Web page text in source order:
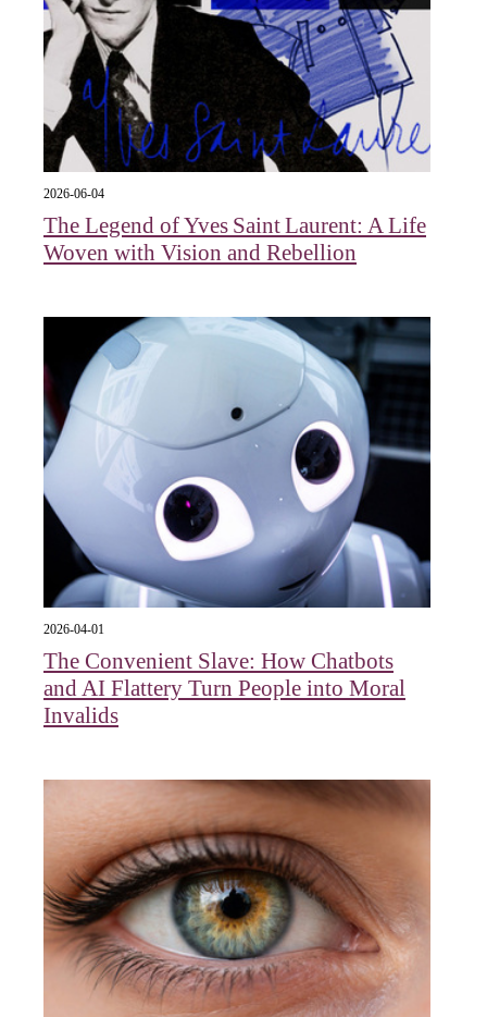
2026-06-04
The Legend of Yves Saint Laurent: A Life
Woven with Vision and Rebellion
2026-04-01
The Convenient Slave: How Chatbots
and AI Flattery Turn People into Moral
Invalids